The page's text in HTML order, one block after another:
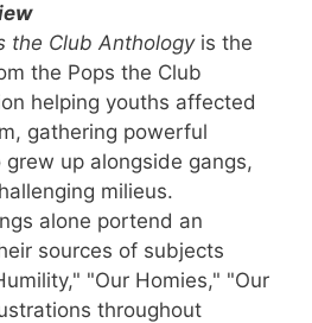
the Club Anthologyis the
the Pops the Club
helping youths affected
gathering powerful
up alongside gangs,
milieus.
alone portend an
sources of subjects
"Our Homies," "Our
throughout